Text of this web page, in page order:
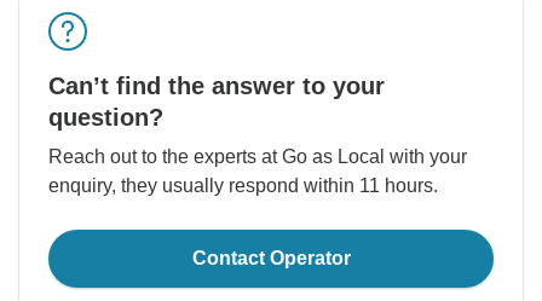
Can’t find the answer to your
question?
Reach out to the experts at Go as Local with your
enquiry, they usually respond within 11 hours.
Contact Operator